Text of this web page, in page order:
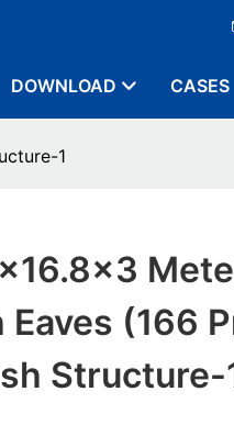
DOWNLOAD CASES
1
Eaves (166
Structure-